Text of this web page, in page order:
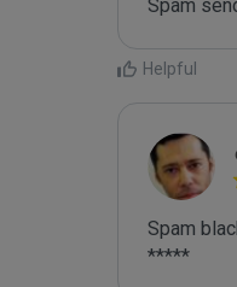
Spam
Helpful
Spam
*****